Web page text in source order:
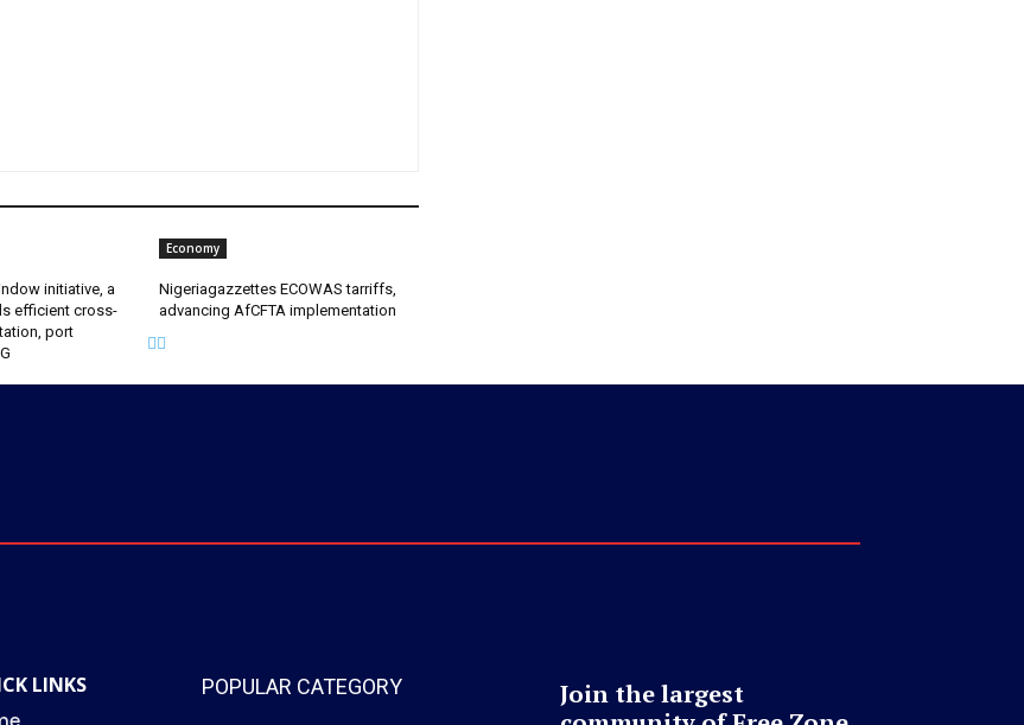
initiative, a
efficient cross-
port
Economy
Nigeriagazzettes ECOWAS tarriffs,
advancing AfCFTA implementation
LINKS POPULAR CATEGORY
Join the largest